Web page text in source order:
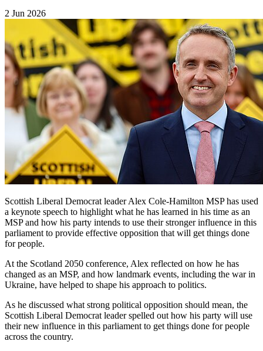
2 Jun 2026
Scottish Liberal Democrat leader Alex Cole-Hamilton MSP has used
a keynote speech to highlight what he has learned in his time as an
MSP and how his party intends to use their stronger influence in this
parliament to provide effective opposition that will get things done
for people.
At the Scotland 2050 conference, Alex reflected on how he has
changed as an MSP, and how landmark events, including the war in
Ukraine, have helped to shape his approach to politics.
As he discussed what strong political opposition should mean, the
Scottish Liberal Democrat leader spelled out how his party will use
their new influence in this parliament to get things done for people
across the country.